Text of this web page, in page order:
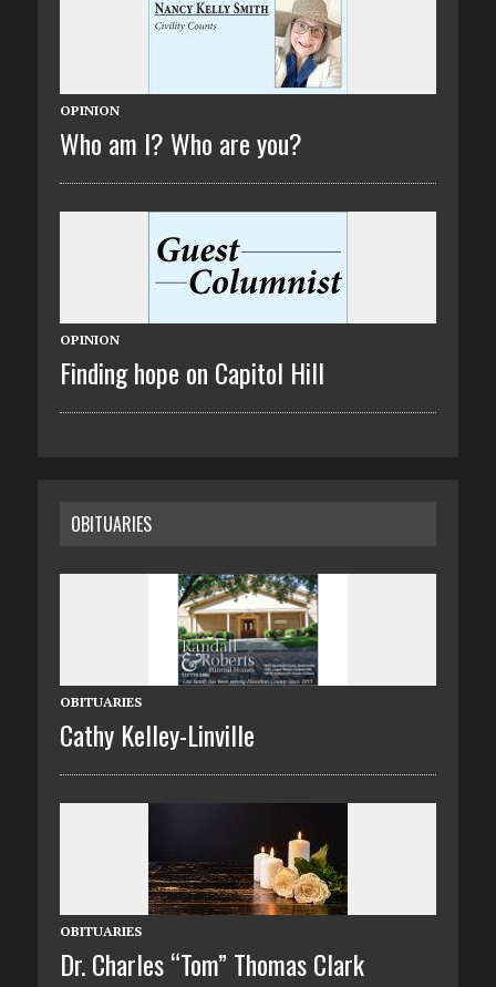
OPINION
Who am I? Who are you?
OPINION
Finding hope on Capitol Hill
OBITUARIES
OBITUARIES
Cathy Kelley-Linville
OBITUARIES
Dr. Charles “Tom” Thomas Clark